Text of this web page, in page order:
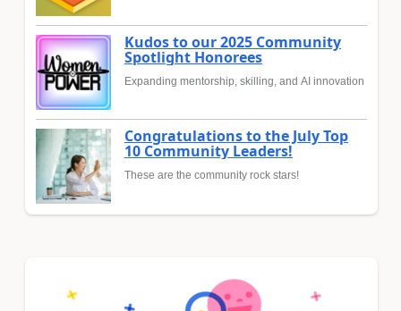
Kudos to our 2025 Community
Spotlight Honorees
Expanding mentorship, skilling, and AI innovation
Congratulations to the July Top
10 Community Leaders!
These are the community rock stars!